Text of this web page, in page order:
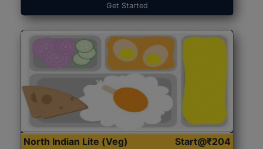
Get Started
North Indian Lite (Veg) Start@₹204